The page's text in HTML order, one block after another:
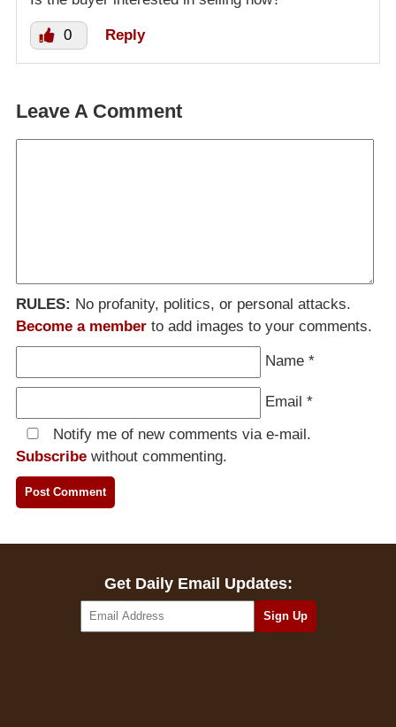
0 Reply
Leave A Comment
RULES: No profanity, politics, or personal attacks.
Become a member to add images to your comments.
Name *
Email *
Notify me of new comments via e-mail.
Subscribe without commenting.
Get Daily Email Updates: